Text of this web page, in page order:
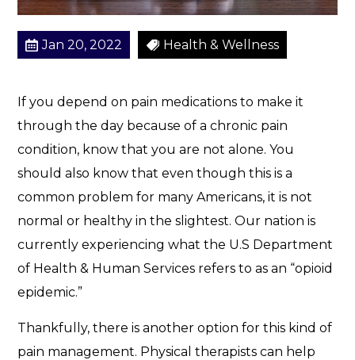
?
Jan 20, 2022 Health & Wellness
If you depend on pain medications to make it
through the day because of a chronic pain
condition, know that you are not alone. You
should also know that even though this is a
common problem for many Americans, it is not
normal or healthy in the slightest. Our nation is
currently experiencing what the U.S Department
of Health & Human Services refers to as an “opioid
epidemic.”
Thankfully, there is another option for this kind of
pain management. Physical therapists can help